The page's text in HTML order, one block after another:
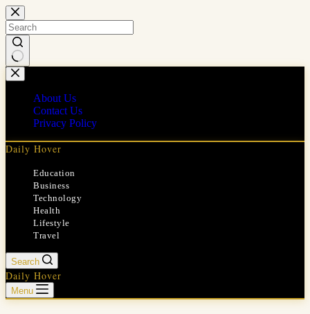
Skip
to
content
No
results
About Us
Contact Us
Privacy Policy
Daily Hover
Education
Business
Technology
Health
Lifestyle
Travel
Search
Daily Hover
Menu